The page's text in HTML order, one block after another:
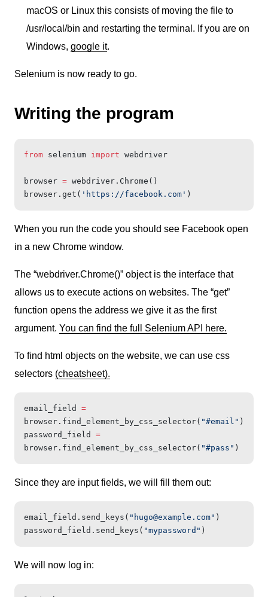
macOS or Linux this consists of moving the file to
/usr/local/bin and restarting the terminal. If you are on
Windows, google it.
Selenium is now ready to go.
Writing the program
from selenium import webdriver
browser = webdriver.Chrome()
browser.get( 'https://facebook.com' )
When you run the code you should see Facebook open
in a new Chrome window.
The “webdriver.Chrome()” object is the interface that
allows us to execute actions on websites. The “get”
function opens the address we give it as the first
argument. You can find the full Selenium API here.
To find html objects on the website, we can use css
selectors (cheatsheet).
email_field =
browser.find_element_by_css_selector( "#email" )
password_field =
browser.find_element_by_css_selector( "#pass" )
Since they are input fields, we will fill them out:
email_field.send_keys( " hugo@example.com" )
password_field.send_keys( "mypassword" )
We will now log in: